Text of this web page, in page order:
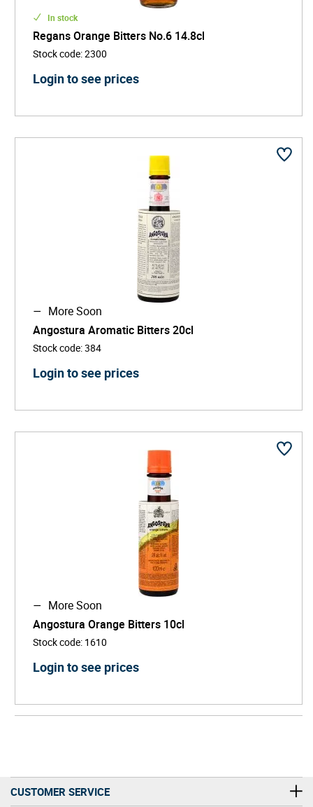
In stock
Regans Orange Bitters No.6 14.8cl
Stock code:2300
Login to see prices
More Soon
Angostura Aromatic Bitters 20cl
Stock code:384
Login to see prices
More Soon
Angostura Orange Bitters 10cl
Stock code: 1610
Login to see prices
CUSTOMER SERVICE